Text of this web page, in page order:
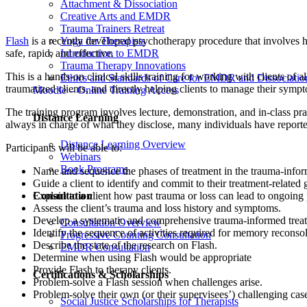
Attachment & Dissociation
Creative Arts and EMDR
Trauma Trainers Retreat
Yoga for Therapists
Introduction to EMDR
Trauma Therapy Innovations
Ethics and Standards of Care for EMDR and
Moodle – Online Training Access
Distance Learning
Distance Learning Overview
Webinars
Book Programs
Consultation
Consultation Overview
Progressive Counting Consultation
EMDR Consultation
Certifications & Scholarships
Social Justice Scholarships for Therapists
Flash is a recently developed psychotherapy procedure that
safe, rapid, and effective.
This is a hands-on clinical skills training for working with clients of
traumatized clients, and directly helping clients to manage their
The training program involves lecture, demonstration, and in-class
always in charge of what they disclose, many individuals have
Participants will be able to:
Name and sequence the phases of treatment in the trauma-
Guide a client to identify and commit to their treatment-related
Explain to a client how past trauma or loss can lead to
Assess the client’s trauma and loss history and symptoms.
Develop a systematic and comprehensive trauma-informed
Identify the sequence of activities required for memory
Describe the state of the research on Flash.
Determine when using Flash would be appropriate
Provide Flash to therapy clients.
Problem-solve a Flash session when challenges arise.
Problem-solve their own (or their supervisees’) challenging